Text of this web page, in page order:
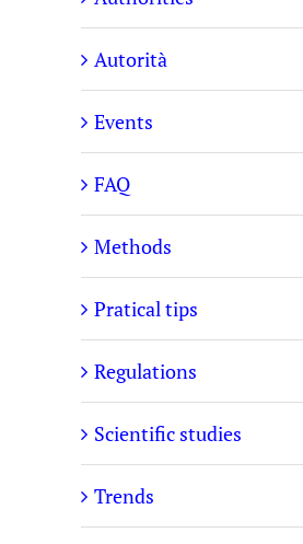
Autorità
Events
FAQ
Methods
Pratical tips
Regulations
Scientific studies
Trends